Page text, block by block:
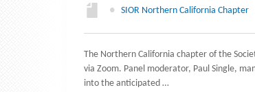
● SIOR Northern California Chapter
The Northern California chapter of the
via Zoom. Panel moderator, Paul Single,
into the anticipated …